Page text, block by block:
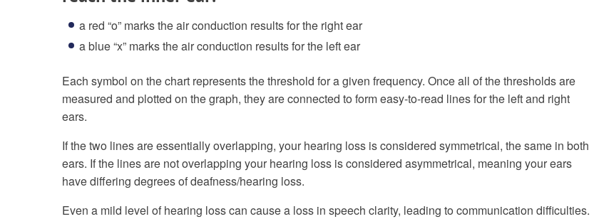
a red “o” marks the air conduction results for the right ear
a blue “x” marks the air conduction results for the left ear
Each symbol on the chart represents the threshold for a given frequency. Once all of the thresholds are
measured and plotted on the graph, they are connected to form easy-to-read lines for the left and right
ears.
If the two lines are essentially overlapping, your hearing loss is considered symmetrical, the same in both
ears. If the lines are not overlapping your hearing loss is considered asymmetrical, meaning your ears
have differing degrees of deafness/hearing loss.
Even a mild level of hearing loss can cause a loss in speech clarity, leading to communication difficulties.